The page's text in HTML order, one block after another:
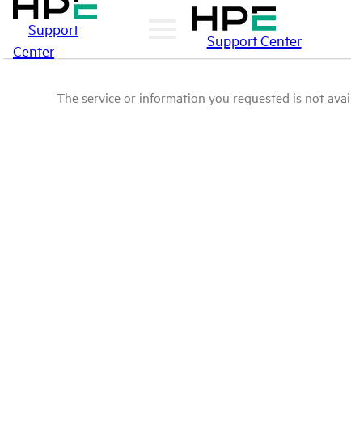
Support
Center
Support Center
The service or information you requested is not